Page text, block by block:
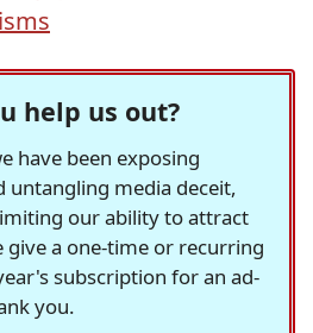
help us out?
have been exposing
untangling media deceit,
our ability to attract
give a one-time or recurring
subscription for an ad-
you.